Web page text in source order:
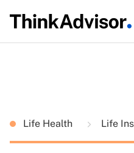
Life Health Life